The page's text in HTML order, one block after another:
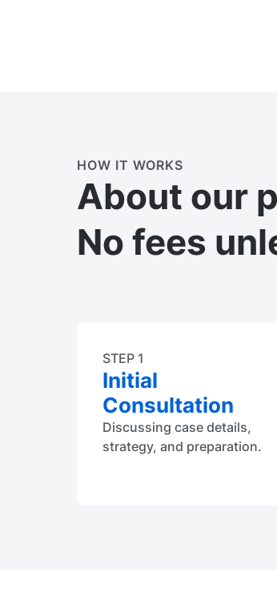
HOW IT WORKS
About our
No fees
STEP 1
Initial
Consultation
Discussing case details,
strategy, and preparation.